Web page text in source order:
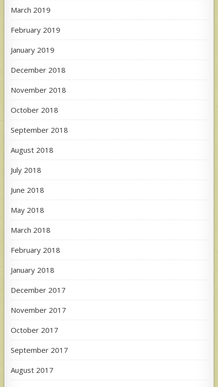
March 2019
February 2019
January 2019
December 2018
November 2018
October 2018
September 2018
August 2018
July 2018
June 2018
May 2018
March 2018
February 2018
January 2018
December 2017
November 2017
October 2017
September 2017
August 2017